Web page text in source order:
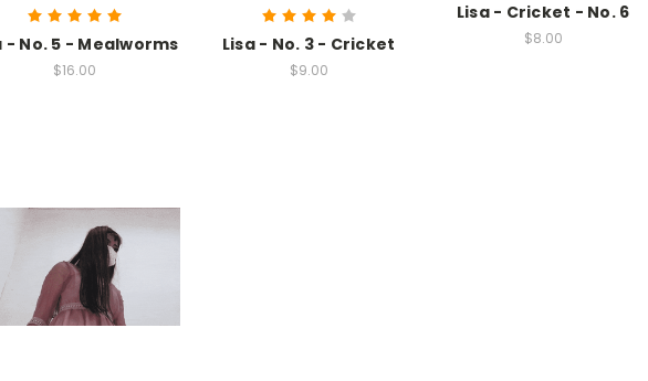
- No. 5 - Mealworms
$16.00
Lisa - No. 3 - Cricket
$9.00
Lisa - Cricket - No. 6
$8.00